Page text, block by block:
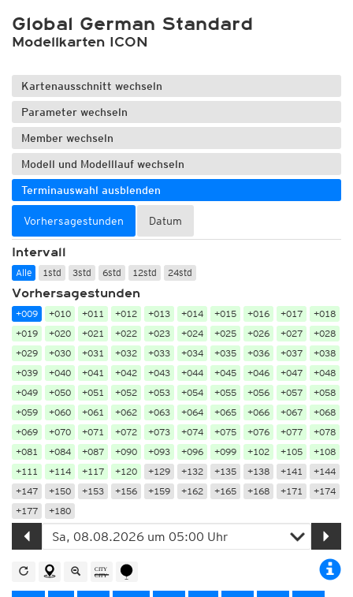
Global German Standard
Modellkarten ICON
Kartenausschnitt wechseln
Parameter wechseln
Member wechseln
Modell und Modelllauf wechseln
Terminauswahl ausblenden
Vorhersagestunden Datum
Intervall
Alle 1std 3std 6std 12std 24std
Vorhersagestunden
+009 +010 +011 +012 +013 +014 +015 +016 +017
+018
+019
+020 +021 +022 +023 +024 +025 +026 +027
+028
+029
+030 +031 +032 +033 +034 +035 +036 +037
+038
+039
+040 +041 +042 +043 +044 +045 +046 +047
+048
+049
+050 +051 +052 +053 +054 +055 +056 +057
+058
+059
+060 +061 +062 +063 +064 +065 +066 +067
+068
+069
+070 +071 +072 +073 +074 +075 +076 +077
+078
+081
+084 +087 +090 +093 +096 +099 +102 +105
+108
+111
+114 +117 +120 +129 +132 +135 +138 +141
+144
+147
+150 +153 +156 +159 +162 +165 +168 +171
+174
+177
+180